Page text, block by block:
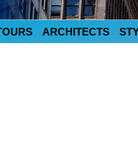
ARCHITECTS